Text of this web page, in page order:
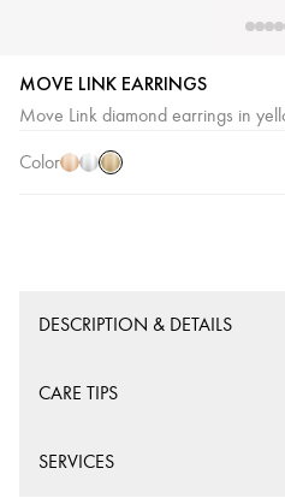
MOVE LINK EARRINGS
Move Link diamond earrings in
Color
Pink WhiteYellow
Gold
DESCRIPTION & DETAILS
CARE TIPS
SERVICES